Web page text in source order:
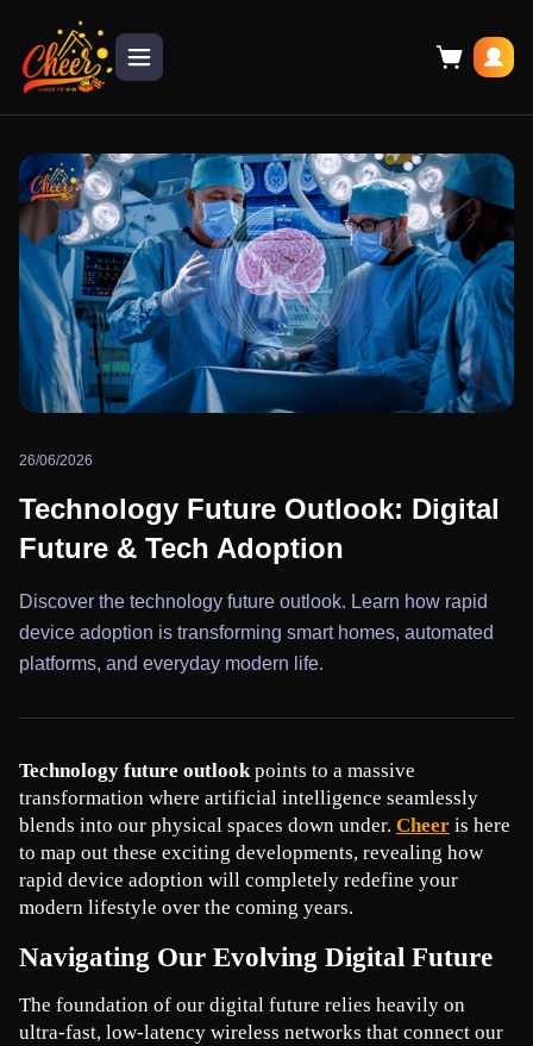
26/06/2026
Technology Future Outlook: Digital
Future & Tech Adoption
Discover the technology future outlook. Learn how rapid
device adoption is transforming smart homes, automated
platforms, and everyday modern life.
Technology future outlook points to a massive
transformation where artificial intelligence seamlessly
blends into our physical spaces down under. Cheer is here
to map out these exciting developments, revealing how
rapid device adoption will completely redefine your
modern lifestyle over the coming years.
Navigating Our Evolving Digital Future
The foundation of our digital future relies heavily on
ultra-fast, low-latency wireless networks that connect our